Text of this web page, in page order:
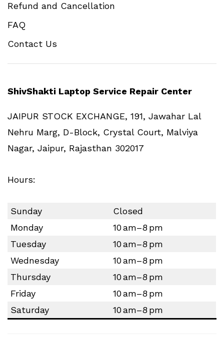
Refund and Cancellation
FAQ
Contact Us
ShivShakti Laptop Service Repair Center
JAIPUR STOCK EXCHANGE, 191, Jawahar Lal
Nehru Marg, D-Block, Crystal Court, Malviya
Nagar, Jaipur, Rajasthan 302017
Hours:
Sunday
Closed
Monday
10 am–8 pm
Tuesday
10 am–8 pm
Wednesday
10 am–8 pm
Thursday
10 am–8 pm
Friday
10 am–8 pm
Saturday
10 am–8 pm